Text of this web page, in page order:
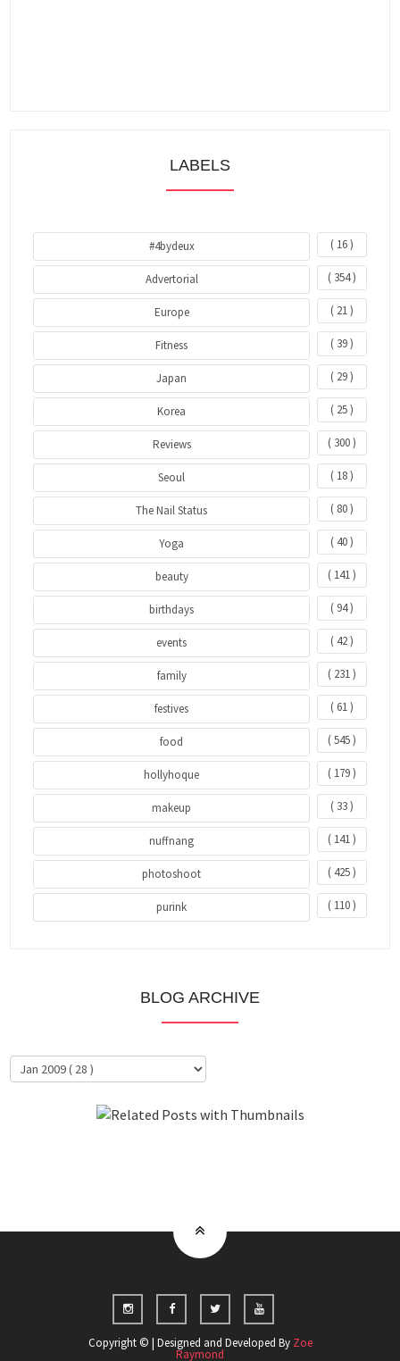
LABELS
#4bydeux ( 16 )
Advertorial ( 354 )
Europe ( 21 )
Fitness ( 39 )
Japan ( 29 )
Korea ( 25 )
Reviews ( 300 )
Seoul ( 18 )
The Nail Status ( 80 )
Yoga ( 40 )
beauty ( 141 )
birthdays ( 94 )
events ( 42 )
family ( 231 )
festives ( 61 )
food ( 545 )
hollyhoque ( 179 )
makeup ( 33 )
nuffnang ( 141 )
photoshoot ( 425 )
purink ( 110 )
BLOG ARCHIVE
Copyright © | Designed and Developed By Zoe
Raymond